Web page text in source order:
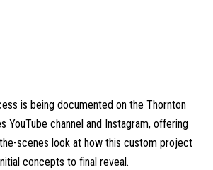
is being documented on the Thornton
YouTube channel and Instagram, offering
scenes look at how this custom project
concepts to final reveal.